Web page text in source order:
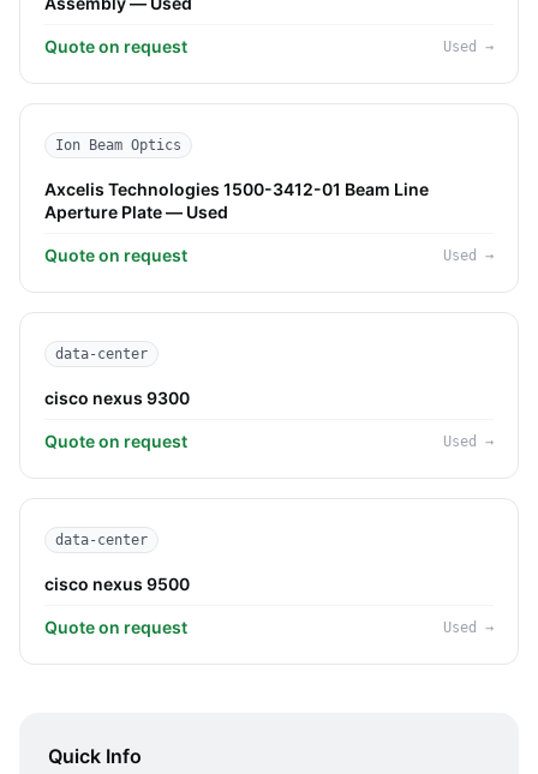
Quote on request Used →
Ion Beam Optics
Axcelis Technologies 1500-3412-01 Beam Line
Aperture Plate — Used
Quote on request Used →
data-center
cisco nexus 9300
Quote on request Used →
data-center
cisco nexus 9500
Quote on request Used →
Quick Info